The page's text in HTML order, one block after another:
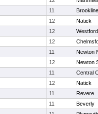
11
Brookline
12
Natick
12
12
11
Newton
12
Newton
11
Central
12
Natick
11
Revere
11
Beverly